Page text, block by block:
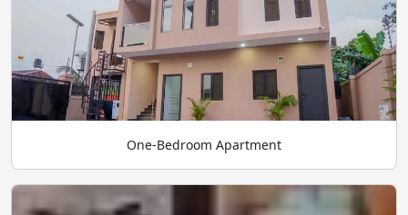
One-Bedroom Apartment